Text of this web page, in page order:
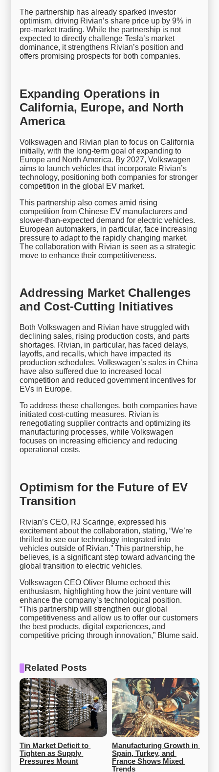
The partnership has already sparked investor
optimism, driving Rivian’s share price up by 9% in
pre-market trading. While the partnership is not
expected to directly challenge Tesla’s market
dominance, it strengthens Rivian’s position and
offers promising prospects for both companies.
Expanding Operations in
California, Europe, and North
America
Volkswagen and Rivian plan to focus on California
initially, with the long-term goal of expanding to
Europe and North America. By 2027, Volkswagen
aims to launch vehicles that incorporate Rivian’s
technology, positioning both companies for stronger
competition in the global EV market.
This partnership also comes amid rising
competition from Chinese EV manufacturers and
slower-than-expected demand for electric vehicles.
European automakers, in particular, face increasing
pressure to adapt to the rapidly changing market.
The collaboration with Rivian is seen as a strategic
move to enhance their competitiveness.
Addressing Market Challenges
and Cost-Cutting Initiatives
Both Volkswagen and Rivian have struggled with
declining sales, rising production costs, and parts
shortages. Rivian, in particular, has faced delays,
layoffs, and recalls, which have impacted its
production schedules. Volkswagen’s sales in China
have also suffered due to increased local
competition and reduced government incentives for
EVs in Europe.
To address these challenges, both companies have
initiated cost-cutting measures. Rivian is
renegotiating supplier contracts and optimizing its
manufacturing processes, while Volkswagen
focuses on increasing efficiency and reducing
operational costs.
Optimism for the Future of EV
Transition
Rivian’s CEO, RJ Scaringe, expressed his
excitement about the collaboration, stating, “We’re
thrilled to see our technology integrated into
vehicles outside of Rivian.” This partnership, he
believes, is a significant step toward advancing the
global transition to electric vehicles.
Volkswagen CEO Oliver Blume echoed this
enthusiasm, highlighting how the joint venture will
enhance the company’s technological position.
“This partnership will strengthen our global
competitiveness and allow us to offer our customers
the best products, digital experiences, and
competitive pricing through innovation,” Blume said.
Related Posts
Tin Market Deficit to
Tighten as Supply
Pressures Mount
Manufacturing Growth in
Spain, Turkey, and
France Shows Mixed
Trends